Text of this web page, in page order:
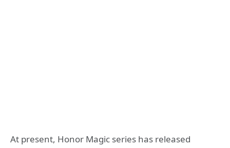
At present, Honor Magic series has released